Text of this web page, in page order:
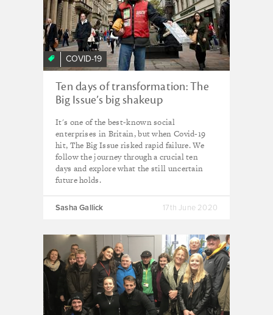
COVID-19
Ten days of transformation: The
Big Issue’s big shakeup
It's one of the best-known social
enterprises in Britain, but when Covid-19
hit, The Big Issue risked rapid failure. We
follow the journey through a crucial ten
days and explore what the still uncertain
future holds.
Sasha Gallick 17th June 2020